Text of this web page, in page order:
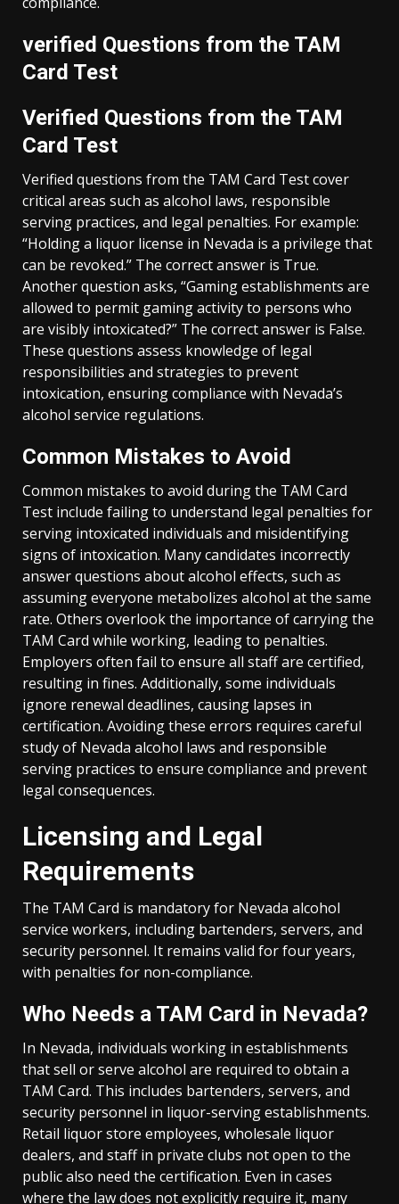
verified Questions from the TAM
Card Test
Verified Questions from the TAM
Card Test
Verified questions from the TAM Card Test cover
critical areas such as alcohol laws, responsible
serving practices, and legal penalties. For example:
“Holding a liquor license in Nevada is a privilege that
can be revoked.” The correct answer is True.
Another question asks, “Gaming establishments are
allowed to permit gaming activity to persons who
are visibly intoxicated?” The correct answer is False.
These questions assess knowledge of legal
responsibilities and strategies to prevent
intoxication, ensuring compliance with Nevada’s
alcohol service regulations.
Common Mistakes to Avoid
Common mistakes to avoid during the TAM Card
Test include failing to understand legal penalties for
serving intoxicated individuals and misidentifying
signs of intoxication. Many candidates incorrectly
answer questions about alcohol effects, such as
assuming everyone metabolizes alcohol at the same
rate. Others overlook the importance of carrying the
TAM Card while working, leading to penalties.
Employers often fail to ensure all staff are certified,
resulting in fines. Additionally, some individuals
ignore renewal deadlines, causing lapses in
certification. Avoiding these errors requires careful
study of Nevada alcohol laws and responsible
serving practices to ensure compliance and prevent
legal consequences.
Licensing and Legal
Requirements
The TAM Card is mandatory for Nevada alcohol
service workers, including bartenders, servers, and
security personnel. It remains valid for four years,
with penalties for non-compliance.
Who Needs a TAM Card in Nevada?
In Nevada, individuals working in establishments
that sell or serve alcohol are required to obtain a
TAM Card. This includes bartenders, servers, and
security personnel in liquor-serving establishments.
Retail liquor store employees, wholesale liquor
dealers, and staff in private clubs not open to the
public also need the certification. Even in cases
where the law does not explicitly require it, many